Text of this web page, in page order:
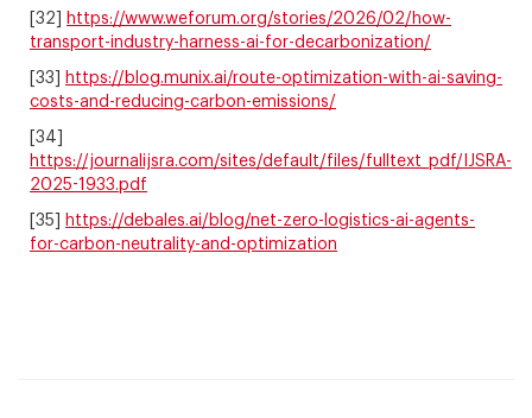
[32]
https://www.weforum.org/stories/2026/02/how-
transport-industry-harness-ai-for-decarbonization/
[33]
https://blog.munix.ai/route-optimization-with-ai-saving-
costs-and-reducing-carbon-emissions/
[34]
https://journalijsra.com/sites/default/files/fulltext_pdf/IJSRA-
2025-1933.pdf
[35]
https://debales.ai/blog/net-zero-logistics-ai-agents-
for-carbon-neutrality-and-optimization